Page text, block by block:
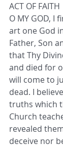
ACT OF FAITH
O MY GOD, I
art one God
Father, Son
that Thy
and died for
will come to
dead. I
truths which
Church
revealed
deceive nor